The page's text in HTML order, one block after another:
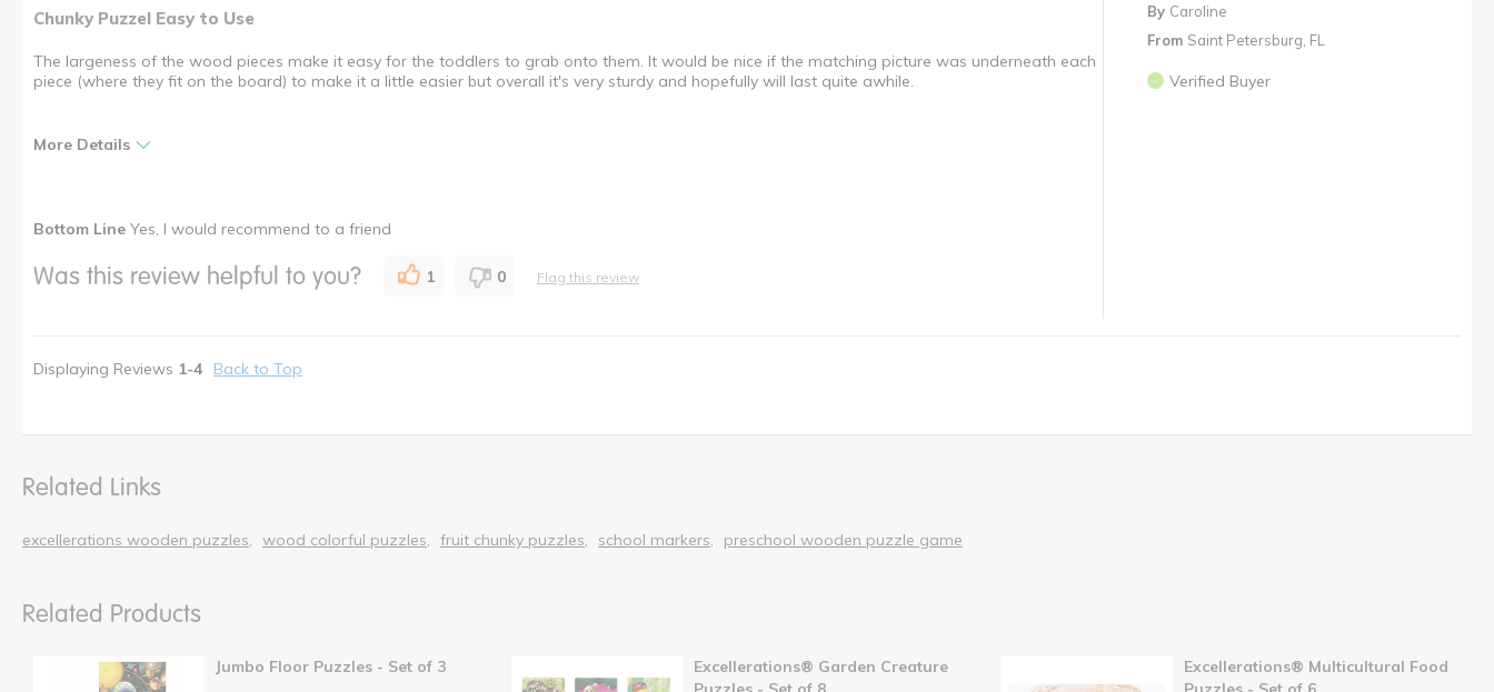
Describe Yourself
Educator
I shop as a
Child Care Professional
Chunky Puzzel Easy to Use
By Caroline
From Saint Petersburg, FL
Verified Buyer
The largeness of the wood pieces make it easy for the toddlers to grab onto them. It would be nice if the matching picture was underneath each
piece (where they fit on the board) to make it a little easier but overall it's very sturdy and hopefully will last quite awhile.
More Details
Challenging
Fun
Best for
Bottom Line Yes, I would recommend to a friend
Was this review helpful to you? 1 0 Flag this review
Displaying Reviews 1-4 Back to Top
Related Links
excellerations wooden puzzles wood colorful puzzles fruit chunky puzzles school markers preschool wooden puzzle game
Related Products
Jumbo Floor Puzzles - Set of 3
Excellerations® Garden Creature
Excellerations® Multicultural Food